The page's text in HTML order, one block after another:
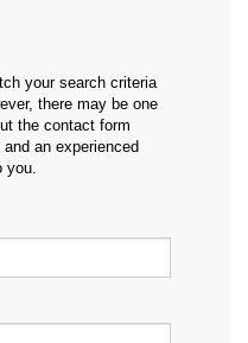
your search criteria
there may be one
the contact form
an experienced
you.